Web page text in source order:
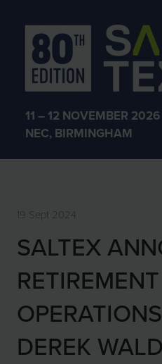
11 – 12 NOVEMBER 2026
NEC, BIRMINGHAM
SHOW
19 Sept 2024
SALTEX
DEREK